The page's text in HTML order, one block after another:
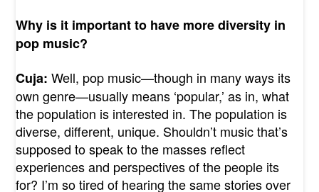
Why is it important to have more diversity in
pop music?
Cuja: Well, pop music—though in many ways its
own genre—usually means ‘popular,’ as in, what
the population is interested in. The population is
diverse, different, unique. Shouldn’t music that’s
supposed to speak to the masses reflect
experiences and perspectives of the people its
for? I’m so tired of hearing the same stories over